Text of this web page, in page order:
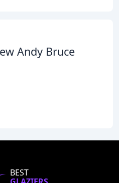
Andy Bruce
BEST